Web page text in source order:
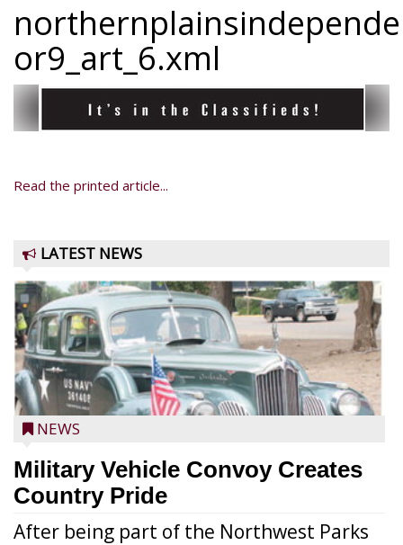
or9_art_6.xml
Read the printed article...
LATEST NEWS
NEWS
Military Vehicle Convoy Creates
Country Pride
After being part of the Northwest Parks